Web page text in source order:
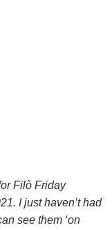
Filò Friday
I just haven’t had
see them ‘on